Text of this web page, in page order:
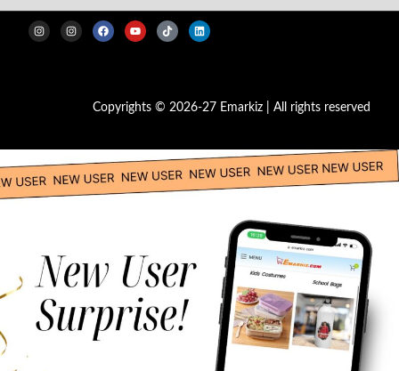
Copyrights © 2026-27 Emarkiz | All rights reserved